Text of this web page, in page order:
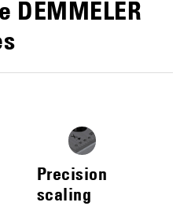
DEMMELER
Precision
scaling